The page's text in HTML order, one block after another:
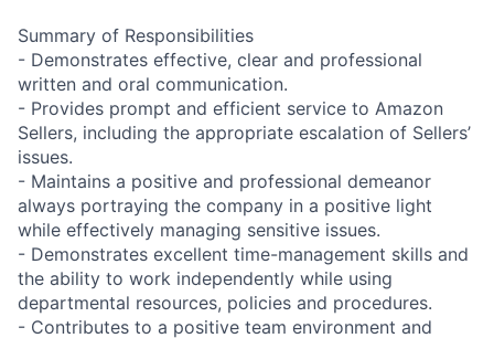
Summary of Responsibilities
- Demonstrates effective, clear and professional
written and oral communication.
- Provides prompt and efficient service to Amazon
Sellers, including the appropriate escalation of Sellers’
issues.
- Maintains a positive and professional demeanor
always portraying the company in a positive light
while effectively managing sensitive issues.
- Demonstrates excellent time-management skills and
the ability to work independently while using
departmental resources, policies and procedures.
- Contributes to a positive team environment and